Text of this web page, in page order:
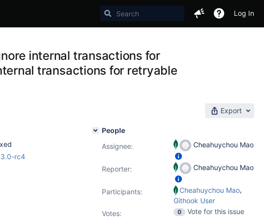
Log In
internal transactions for
transactions for retryable
Export
rc4
People
Assignee:
Cheahuychou Mao
Reporter: Cheahuychou Mao
Participants: Cheahuychou Mao,
Githook User
Votes: 0
Vote for this issue